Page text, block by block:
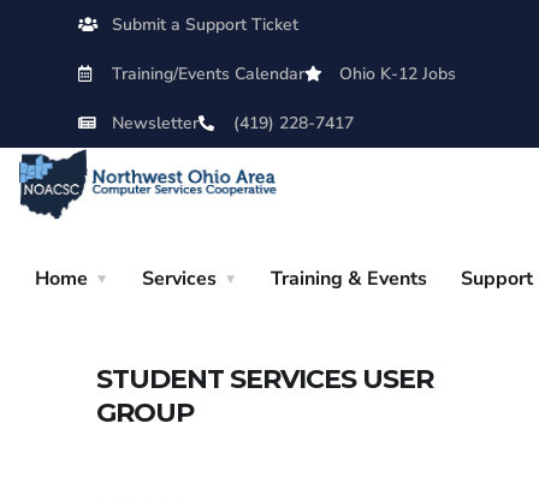
Submit a Support Ticket
Training/Events Calendar Ohio K-12 Jobs
Newsletter (419) 228-7417
Home Services Training & Events Support
STUDENT SERVICES USER
GROUP